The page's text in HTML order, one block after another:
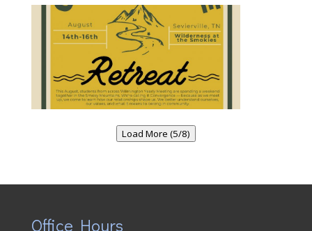
Load More (5/8)
Office Hours